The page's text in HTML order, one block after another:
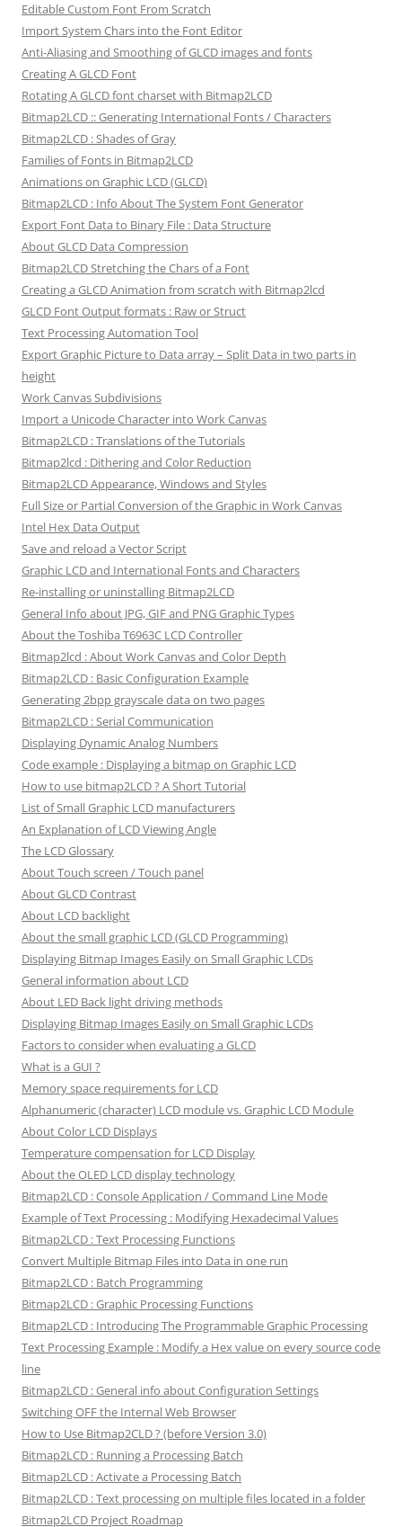
Editable Custom Font From Scratch
Import System Chars into the Font Editor
Anti-Aliasing and Smoothing of GLCD images and fonts
Creating A GLCD Font
Rotating A GLCD font charset with Bitmap2LCD
Bitmap2LCD :: Generating International Fonts / Characters
Bitmap2LCD : Shades of Gray
Families of Fonts in Bitmap2LCD
Animations on Graphic LCD (GLCD)
Bitmap2LCD : Info About The System Font Generator
Export Font Data to Binary File : Data Structure
About GLCD Data Compression
Bitmap2LCD Stretching the Chars of a Font
Creating a GLCD Animation from scratch with Bitmap2lcd
GLCD Font Output formats : Raw or Struct
Text Processing Automation Tool
Export Graphic Picture to Data array – Split Data in two parts in
height
Work Canvas Subdivisions
Import a Unicode Character into Work Canvas
Bitmap2LCD : Translations of the Tutorials
Bitmap2lcd : Dithering and Color Reduction
Bitmap2LCD Appearance, Windows and Styles
Full Size or Partial Conversion of the Graphic in Work Canvas
Intel Hex Data Output
Save and reload a Vector Script
Graphic LCD and International Fonts and Characters
Re-installing or uninstalling Bitmap2LCD
General Info about JPG, GIF and PNG Graphic Types
About the Toshiba T6963C LCD Controller
Bitmap2lcd : About Work Canvas and Color Depth
Bitmap2LCD : Basic Configuration Example
Generating 2bpp grayscale data on two pages
Bitmap2LCD : Serial Communication
Displaying Dynamic Analog Numbers
Code example : Displaying a bitmap on Graphic LCD
How to use bitmap2LCD ? A Short Tutorial
List of Small Graphic LCD manufacturers
An Explanation of LCD Viewing Angle
The LCD Glossary
About Touch screen / Touch panel
About GLCD Contrast
About LCD backlight
About the small graphic LCD (GLCD Programming)
Displaying Bitmap Images Easily on Small Graphic LCDs
General information about LCD
About LED Back light driving methods
Displaying Bitmap Images Easily on Small Graphic LCDs
Factors to consider when evaluating a GLCD
What is a GUI ?
Memory space requirements for LCD
Alphanumeric (character) LCD module vs. Graphic LCD Module
About Color LCD Displays
Temperature compensation for LCD Display
About the OLED LCD display technology
Bitmap2LCD : Console Application / Command Line Mode
Example of Text Processing : Modifying Hexadecimal Values
Bitmap2LCD : Text Processing Functions
Convert Multiple Bitmap Files into Data in one run
Bitmap2LCD : Batch Programming
Bitmap2LCD : Graphic Processing Functions
Bitmap2LCD : Introducing The Programmable Graphic Processing
Text Processing Example : Modify a Hex value on every source code
line
Bitmap2LCD : General info about Configuration Settings
Switching OFF the Internal Web Browser
How to Use Bitmap2CLD ? (before Version 3.0)
Bitmap2LCD : Running a Processing Batch
Bitmap2LCD : Activate a Processing Batch
Bitmap2LCD : Text processing on multiple files located in a folder
Bitmap2LCD Project Roadmap